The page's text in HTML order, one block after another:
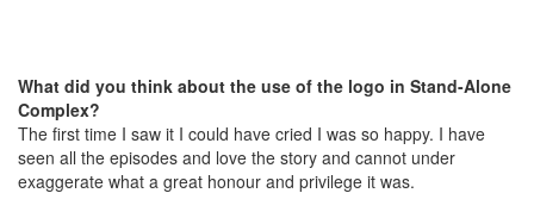
What did you think about the use of the logo in Stand-Alone
Complex?
The first time I saw it I could have cried I was so happy. I have
seen all the episodes and love the story and cannot under
exaggerate what a great honour and privilege it was.